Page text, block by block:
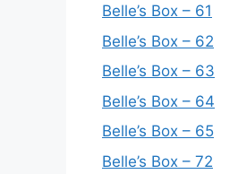
Belle’s Box – 61
Belle’s Box – 62
Belle’s Box – 63
Belle’s Box – 64
Belle’s Box – 65
Belle’s Box – 72